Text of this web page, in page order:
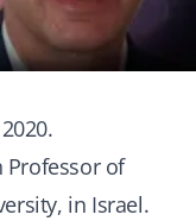
Professor of
in Israel.